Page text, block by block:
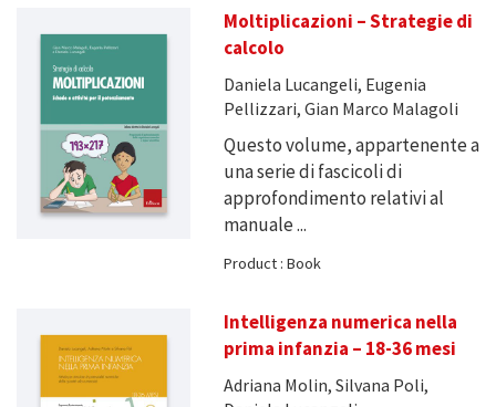
Moltiplicazioni – Strategie di
calcolo
Daniela Lucangeli, Eugenia
Pellizzari, Gian Marco Malagoli
Questo volume, appartenente a
una serie di fascicoli di
approfondimento relativi al
manuale ...
Product : Book
Intelligenza numerica nella
prima infanzia – 18-36 mesi
Adriana Molin, Silvana Poli,